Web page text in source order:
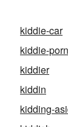
kiddie-car
kiddie-porn
kiddier
kiddin
kidding-